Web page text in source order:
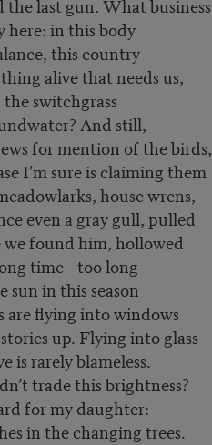
last gun. What business
here: in this body
this country
alive that needs us,
switchgrass
And still,
for mention of the birds,
I’m sure is claiming them
house wrens,
even a gray gull, pulled
we found him, hollowed
time—too long—
in this season
are flying into windows
up. Flying into glass
is rarely blameless.
trade this brightness?
for my daughter:
in the changing trees.